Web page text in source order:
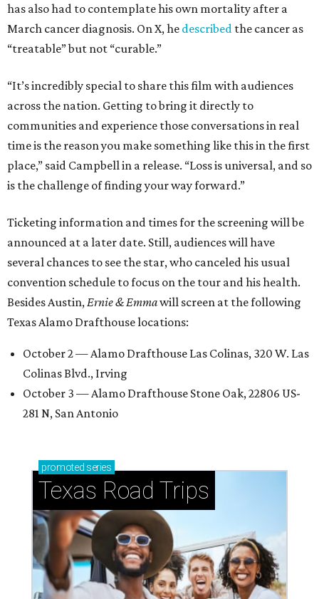
has also had to contemplate his own mortality after a
March cancer diagnosis. On X, he described the cancer as
“treatable” but not “curable.”
“It’s incredibly special to share this film with audiences
across the nation. Getting to bring it directly to
communities and experience those conversations in real
time is the reason you make something like this in the first
place,” said Campbell in a release. “Loss is universal, and so
is the challenge of finding your way forward.”
Ticketing information and times for the screening will be
announced at a later date. Still, audiences will have
several chances to see the star, who canceled his usual
convention schedule to focus on the tour and his health.
Besides Austin, Ernie & Emmawill screen at the following
Texas Alamo Drafthouse locations:
October 2 — Alamo Drafthouse Las Colinas, 320 W. Las
Colinas Blvd., Irving
October 3 — Alamo Drafthouse Stone Oak, 22806 US-
281 N, San Antonio
promoted series
Texas Road Trips